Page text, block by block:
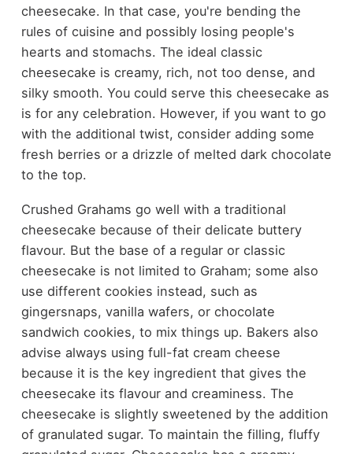
cheesecake. In that case, you're bending the
rules of cuisine and possibly losing people's
hearts and stomachs. The ideal classic
cheesecake is creamy, rich, not too dense, and
silky smooth. You could serve this cheesecake as
is for any celebration. However, if you want to go
with the additional twist, consider adding some
fresh berries or a drizzle of melted dark chocolate
to the top.
Crushed Grahams go well with a traditional
cheesecake because of their delicate buttery
flavour. But the base of a regular or classic
cheesecake is not limited to Graham; some also
use different cookies instead, such as
gingersnaps, vanilla wafers, or chocolate
sandwich cookies, to mix things up. Bakers also
advise always using full-fat cream cheese
because it is the key ingredient that gives the
cheesecake its flavour and creaminess. The
cheesecake is slightly sweetened by the addition
of granulated sugar. To maintain the filling, fluffy